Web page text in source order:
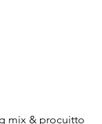
mix & procuitto